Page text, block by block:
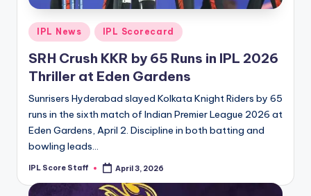
c
o
m
Posted
in
IPL News IPL Scorecard
SRH Crush KKR by 65 Runs in IPL 2026
Thriller at Eden Gardens
Sunrisers Hyderabad slayed Kolkata Knight Riders by 65
runs in the sixth match of Indian Premier League 2026 at
Eden Gardens, April 2. Discipline in both batting and
bowling leads…
Posted
IPL Score Staff April 3, 2026